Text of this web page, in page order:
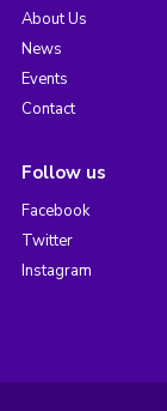
About Us
News
Events
Contact
Follow us
Facebook
Twitter
Instagram